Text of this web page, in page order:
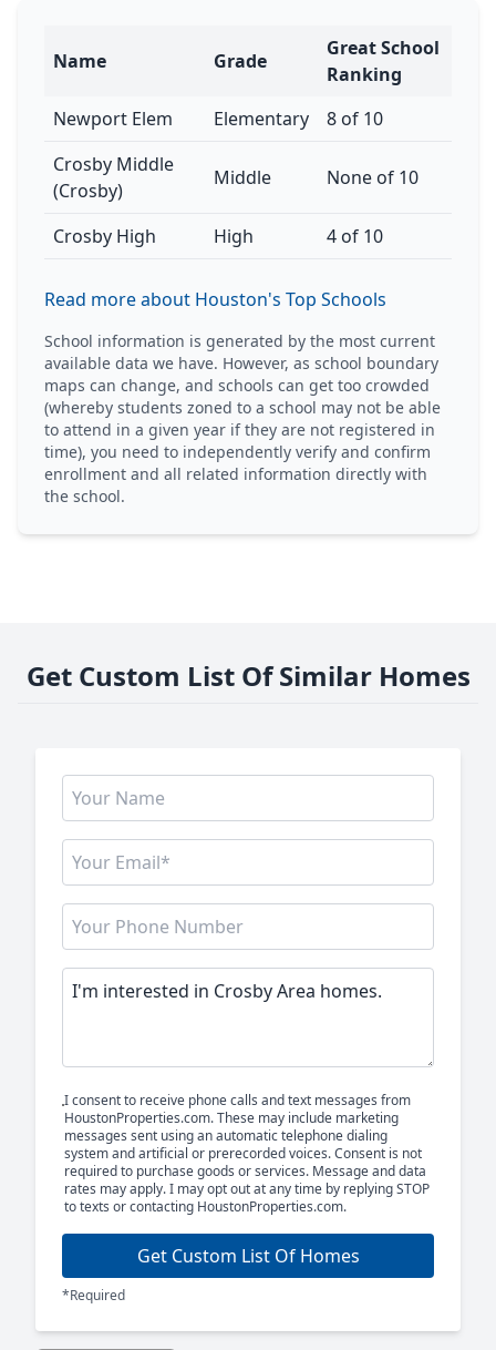
Name Grade
Great School
Ranking
Newport Elem
Elementary
8 of 10
Crosby Middle
(Crosby)
Middle None of 10
Crosby High High 4 of 10
Read more about Houston's Top Schools
School information is generated by the most current
available data we have. However, as school boundary
maps can change, and schools can get too crowded
(whereby students zoned to a school may not be able
to attend in a given year if they are not registered in
time), you need to independently verify and confirm
enrollment and all related information directly with
the school.
Get Custom List Of Similar Homes
I consent to receive phone calls and text messages from
HoustonProperties.com. These may include marketing
messages sent using an automatic telephone dialing
system and artificial or prerecorded voices. Consent is not
required to purchase goods or services. Message and data
rates may apply. I may opt out at any time by replying STOP
to texts or contacting HoustonProperties.com.
Get Custom List Of Homes
*Required